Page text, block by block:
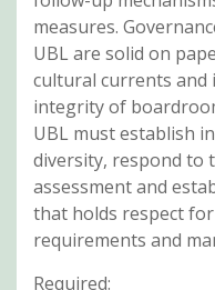
measures.
UBL are solid on
cultural currents and
integrity of
UBL must establish
diversity, respond to
assessment and
that holds respect
requirements and
Required: